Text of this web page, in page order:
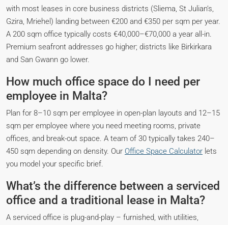
with most leases in core business districts (Sliema, St Julian’s,
Gzira, Mriehel) landing between €200 and €350 per sqm per year.
A 200 sqm office typically costs €40,000–€70,000 a year all-in.
Premium seafront addresses go higher; districts like Birkirkara
and San Gwann go lower.
How much office space do I need per
employee in Malta?
Plan for 8–10 sqm per employee in open-plan layouts and 12–15
sqm per employee where you need meeting rooms, private
offices, and break-out space. A team of 30 typically takes 240–
450 sqm depending on density. Our Office Space Calculator lets
you model your specific brief.
What’s the difference between a serviced
office and a traditional lease in Malta?
A serviced office is plug-and-play – furnished, with utilities,